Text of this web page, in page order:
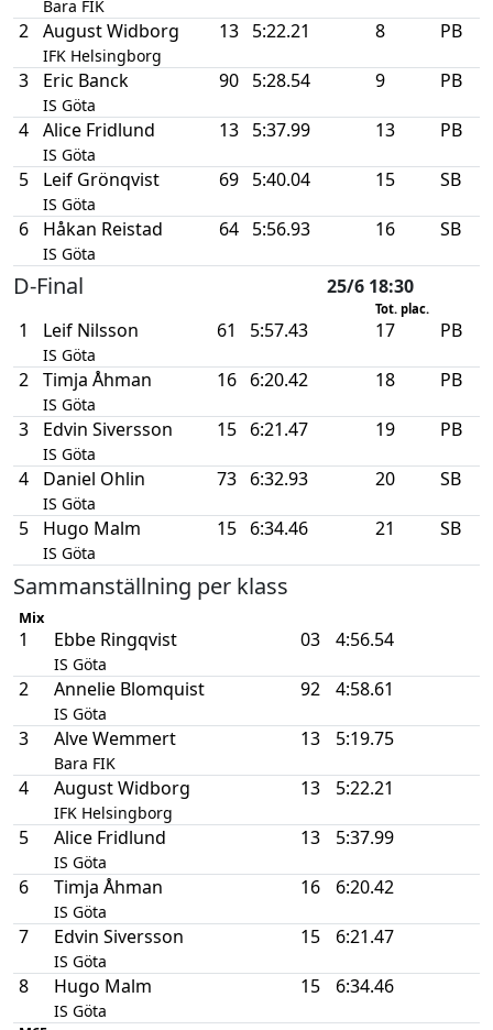
Bara FIK
2 August Widborg
IFK Helsingborg
13 5:22.21 8 PB
3 Eric Banck
IS Göta
90 5:28.54 9 PB
4 Alice Fridlund
IS Göta
13 5:37.99 13 PB
5 Leif Grönqvist
IS Göta
69 5:40.04 15 SB
6 Håkan Reistad
IS Göta
64 5:56.93 16 SB
D-Final 25/6 18:30
Tot. plac.
1 Leif Nilsson
IS Göta
61 5:57.43 17 PB
2 Timja Åhman
IS Göta
16 6:20.42 18 PB
3 Edvin Siversson
IS Göta
15 6:21.47 19 PB
4 Daniel Ohlin
IS Göta
73 6:32.93 20 SB
5 Hugo Malm
IS Göta
15 6:34.46 21 SB
Sammanställning per klass
Mix
1 Ebbe Ringqvist
IS Göta
03 4:56.54
2 Annelie Blomquist
IS Göta
92 4:58.61
3 Alve Wemmert
Bara FIK
13 5:19.75
4 August Widborg
IFK Helsingborg
13 5:22.21
5 Alice Fridlund
IS Göta
13 5:37.99
6 Timja Åhman
IS Göta
16 6:20.42
7 Edvin Siversson
IS Göta
15 6:21.47
8 Hugo Malm
IS Göta
15 6:34.46